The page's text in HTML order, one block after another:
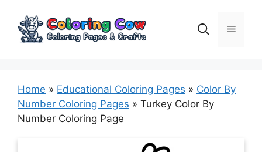
content
Menu
Home » Educational Coloring Pages » Color By
Number Coloring Pages » Turkey Color By
Number Coloring Page